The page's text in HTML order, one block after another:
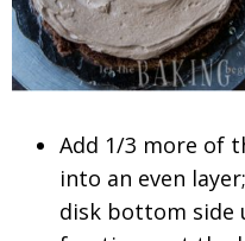
Add 1/3 more of
into an even
disk bottom side